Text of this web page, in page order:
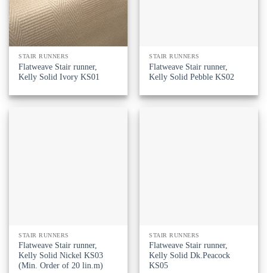
STAIR RUNNERS
Flatweave Stair runner,
Kelly Solid Ivory KS01
STAIR RUNNERS
Flatweave Stair runner,
Kelly Solid Pebble KS02
STAIR RUNNERS
Flatweave Stair runner,
Kelly Solid Nickel KS03
(Min. Order of 20 lin.m)
STAIR RUNNERS
Flatweave Stair runner,
Kelly Solid Dk.Peacock
KS05